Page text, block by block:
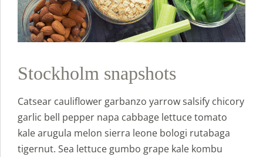
Stockholm snapshots
Catsear cauliflower garbanzo yarrow salsify chicory
garlic bell pepper napa cabbage lettuce tomato
kale arugula melon sierra leone bologi rutabaga
tigernut. Sea lettuce gumbo grape kale kombu